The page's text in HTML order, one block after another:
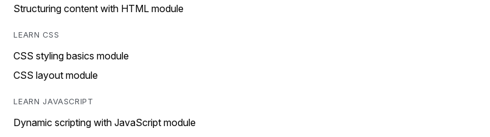
Structuring content with HTML module
LEARN CSS
CSS styling basics module
CSS layout module
LEARN JAVASCRIPT
Dynamic scripting with JavaScript module